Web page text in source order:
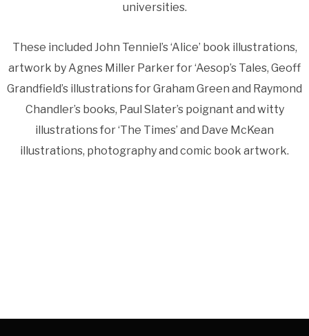
universities.
These included John Tenniel’s ‘Alice’ book illustrations,
artwork by Agnes Miller Parker for ‘Aesop’s Tales, Geoff
Grandfield’s illustrations for Graham Green and Raymond
Chandler’s books, Paul Slater’s poignant and witty
illustrations for ‘The Times’ and Dave McKean
illustrations, photography and comic book artwork.